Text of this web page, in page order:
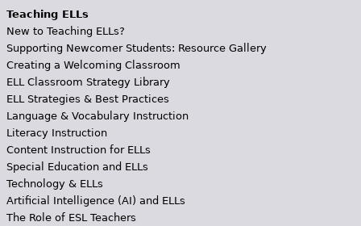
Teaching ELLs
New to Teaching ELLs?
Supporting Newcomer Students: Resource Gallery
Creating a Welcoming Classroom
ELL Classroom Strategy Library
ELL Strategies & Best Practices
Language & Vocabulary Instruction
Literacy Instruction
Content Instruction for ELLs
Special Education and ELLs
Technology & ELLs
Artificial Intelligence (AI) and ELLs
The Role of ESL Teachers